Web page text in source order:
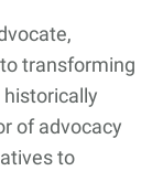
transforming
of advocacy
to